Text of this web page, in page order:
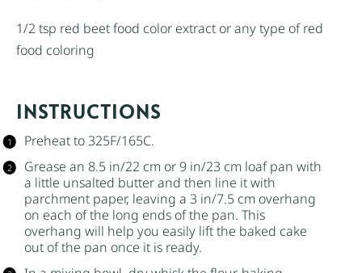
1/2 tsp red beet food color extract or any type of red
food coloring
INSTRUCTIONS
Preheat to 325F/165C.
Grease an 8.5 in/22 cm or 9 in/23 cm loaf pan with
a little unsalted butterand then line it with
parchment paper, leaving a 3 in/7.5 cm overhang
on each of the long ends of the pan. This
overhang will help you easily lift the baked cake
out of the pan once it is ready.